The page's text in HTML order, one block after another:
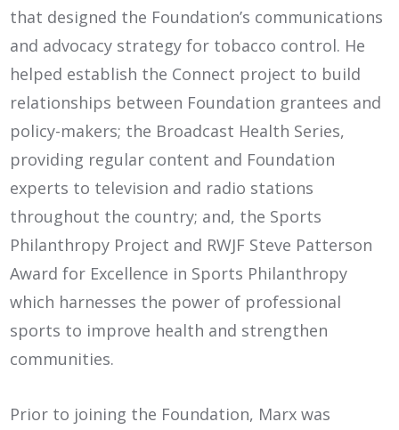
that designed the Foundation’s communications
and advocacy strategy for tobacco control. He
helped establish the Connect project to build
relationships between Foundation grantees and
policy-makers; the Broadcast Health Series,
providing regular content and Foundation
experts to television and radio stations
throughout the country; and, the Sports
Philanthropy Project and RWJF Steve Patterson
Award for Excellence in Sports Philanthropy
which harnesses the power of professional
sports to improve health and strengthen
communities.
Prior to joining the Foundation, Marx was